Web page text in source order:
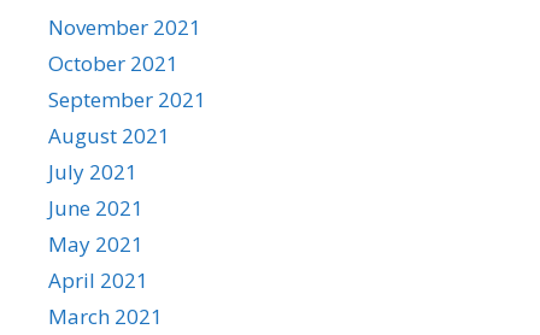
November 2021
October 2021
September 2021
August 2021
July 2021
June 2021
May 2021
April 2021
March 2021